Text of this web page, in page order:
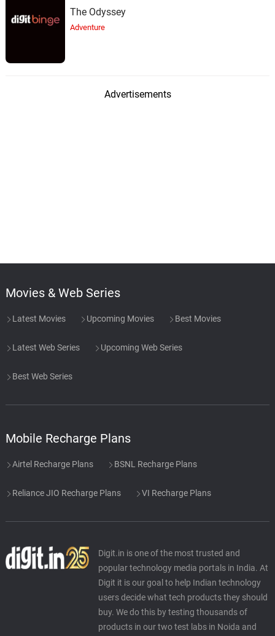
The Odyssey
Adventure
Advertisements
Movies & Web Series
Latest Movies Upcoming Movies Best Movies
Latest Web Series Upcoming Web Series
Best Web Series
Mobile Recharge Plans
Airtel Recharge Plans BSNL Recharge Plans
Reliance JIO Recharge Plans VI Recharge Plans
Digit.in is one of the most trusted and
popular technology media portals in India. At
Digit it is our goal to help Indian technology
users decide what tech products they should
buy. We do this by testing thousands of
products in our two test labs in Noida and